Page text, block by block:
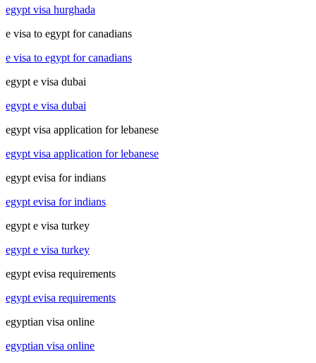
egypt visa hurghada
e visa to egypt for canadians
e visa to egypt for canadians
egypt e visa dubai
egypt e visa dubai
egypt visa application for lebanese
egypt visa application for lebanese
egypt evisa for indians
egypt evisa for indians
egypt e visa turkey
egypt e visa turkey
egypt evisa requirements
egypt evisa requirements
egyptian visa online
egyptian visa online